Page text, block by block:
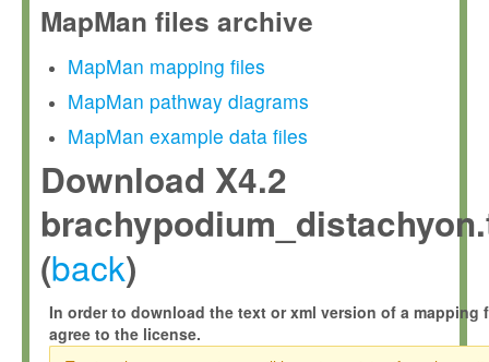
MapMan files archive
MapMan mapping files
MapMan pathway diagrams
MapMan example data files
Download X4.2
(back)
In order to download the text or xml version of a mapping
agree to the license.